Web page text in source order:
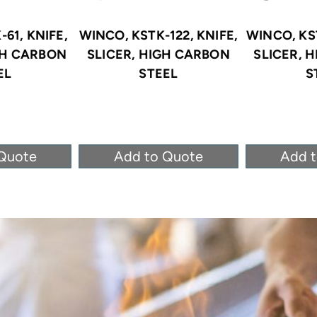
61, KNIFE,
CARBON
WINCO, KSTK-122, KNIFE,
SLICER, HIGH CARBON
STEEL
Add to Quote
WINCO,
SLICER,
Add